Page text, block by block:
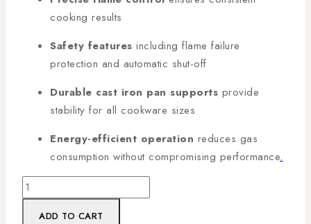
cooking results
Safety features including flame failure
protection and automatic shut-off
Durable cast iron pan supports provide
stability for all cookware sizes
Energy-efficient operation reduces gas
consumption without compromising performance.
ADD TO CART